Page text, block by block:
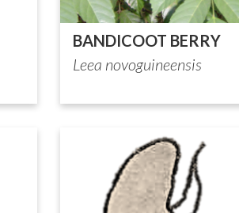
BANDICOOT BERRY
Leea novoguineensis